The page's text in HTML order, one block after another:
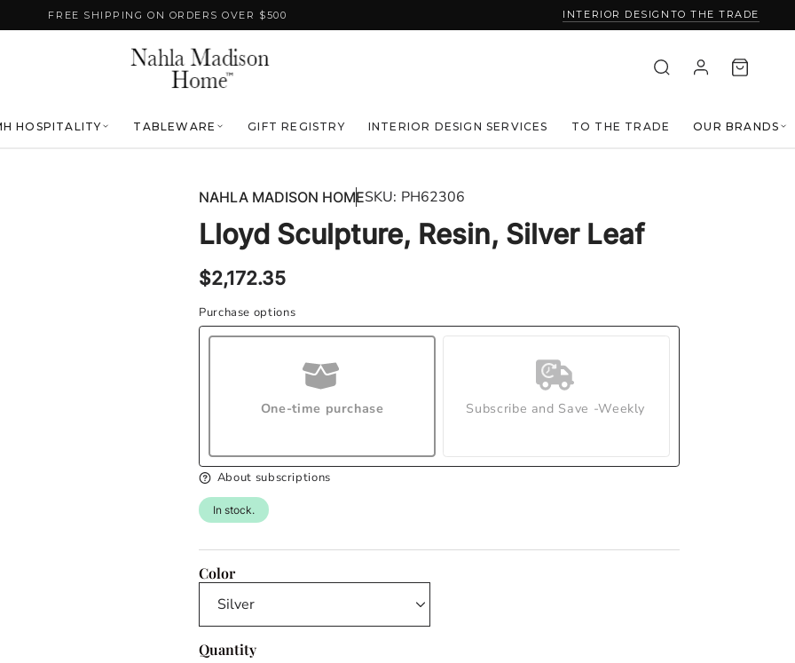
FREE SHIPPING ON ORDERS OVER $500 INTERIOR DESIGN TO THE TRADE
HOSPITALITY TABLEWARE GIFT REGISTRY INTERIOR DESIGN SERVICES TO THE TRADE OUR BRANDS
NAHLA MADISON HOMESKU: PH62306
Lloyd Sculpture, Resin, Silver Leaf
Regular
price
$2,172.35
Purchase options
One-time purchase Subscribe and Save -Weekly
About subscriptions
In stock.
Color
Quantity